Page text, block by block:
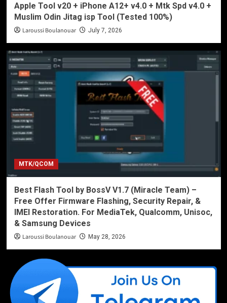
Apple Tool v20 + iPhone A12+ v4.0 + Mtk Spd v4.0 +
Muslim Odin Jitag isp Tool (Tested 100%)
Laroussi Boulanouar July 7, 2026
MTK/QCOM
Best Flash Tool by BossV V1.7 (Miracle Team) –
Free Offer Firmware Flashing, Security Repair, &
IMEI Restoration. For MediaTek, Qualcomm, Unisoc,
& Samsung Devices
Laroussi Boulanouar May 28, 2026